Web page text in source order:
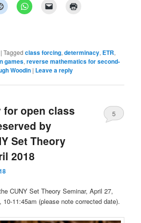
|Tagged class forcing,determinacy, ETR,
games,reverse mathematics for second-
Woodin | Leave a reply
for open class
by
Set Theory
2018
5
CUNY Set Theory Seminar, April 27,
10-11:45am (please note corrected date).